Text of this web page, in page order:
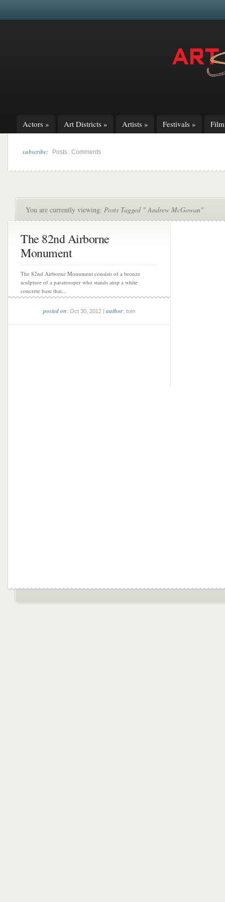
Actors » Art Districts » Artists » Festivals »
subscribe: Posts Comments
You are currently viewing: Posts Tagged " Andrew McGowan"
The 82nd Airborne
Monument
The 82nd Airborne Monument consists of a bronze
sculpture of a paratrooper who stands atop a white
concrete base that...
posted on: Oct 30, 2012 |author: tom